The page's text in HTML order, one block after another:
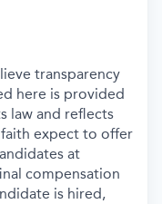
transparency
here is provided
law and reflects
expect to offer
at
compensation
is hired,